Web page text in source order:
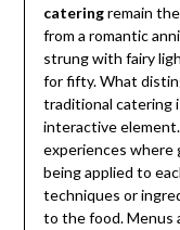
cateringremain
from a romantic
strung with fairy
for fifty. What
traditional catering
interactive
experiences where
being applied to
techniques or
to the food. Menus